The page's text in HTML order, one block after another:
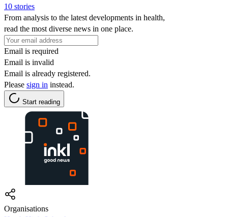
10 stories
From analysis to the latest developments in health,
read the most diverse news in one place.
Email is required
Email is invalid
Email is already registered.
Please sign in instead.
Start reading
Organisations